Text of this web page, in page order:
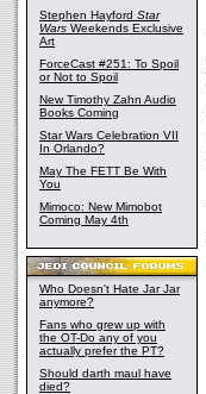
Stephen Hayford Star
Wars Weekends Exclusive
Art
ForceCast #251: To Spoil
or Not to Spoil
New Timothy Zahn Audio
Books Coming
Star Wars Celebration VII
In Orlando?
May The FETT Be With
You
Mimoco: New Mimobot
Coming May 4th
Who Doesn't Hate Jar Jar
anymore?
Fans who grew up with
the OT-Do any of you
actually prefer the PT?
Should darth maul have
died?